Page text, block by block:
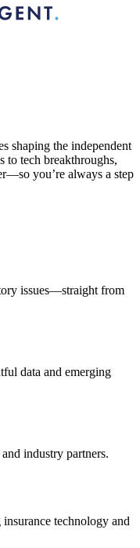
shaping the independent
to tech breakthroughs,
you’re always a step
issues—straight from
data and emerging
industry partners.
technology and